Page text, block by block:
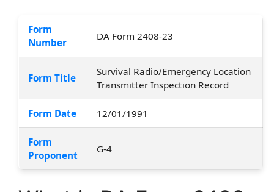
Form
Number
DA Form 2408-23
Form Title
Survival Radio/Emergency Location
Transmitter Inspection Record
Form Date 12/01/1991
Form
Proponent
G-4